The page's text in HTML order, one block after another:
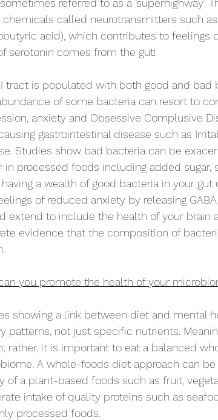
referred to as a ‘superhighway’.
chemicals called neurotransmitters such
acid), which contributes to feelings
serotonin comes from the gut!
tract is populated with both good and
of some bacteria can resort to
anxiety and Obsessive Complusive
gastrointestinal disease such as
Studies show bad bacteria can be
in processed foods including added sugar,
having a wealth of good bacteria in your
of reduced anxiety by releasing
extend to include the health of your brain
evidence that the composition of
you promote the health of your
showing a link between diet and mental
patterns, not just specific nutrients.
rather, it is important to eat a balanced
A whole-foods diet approach can
of a plant-based foods such as fruit,
intake of quality proteins such as
processed foods.